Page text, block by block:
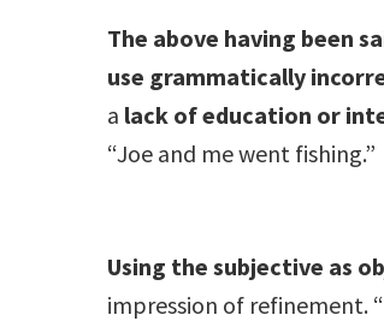
The above having been
use grammatically
a lack of education or
“Joe and me went fishing.”
Using the subjective as
impression of refinement.